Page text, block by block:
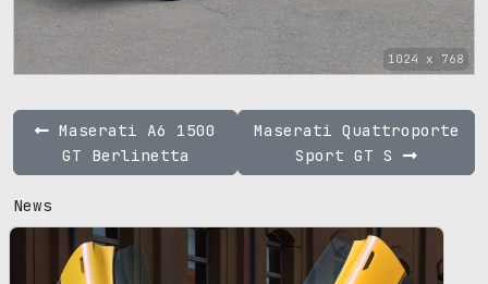
1024 x 768
Maserati A6 1500
GT Berlinetta
Maserati Quattroporte
Sport GT S
News